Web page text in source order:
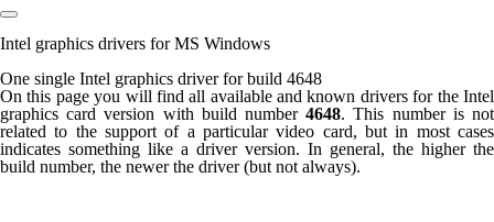
Intel graphics drivers for MS Windows
One single Intel graphics driver for build 4648
On this page you will find all available and known drivers for the Intel
graphics card version with build number4648. This number is not
related to the support of a particular video card, but in most cases
indicates something like a driver version. In general, the higher the
build number, the newer the driver (but not always).